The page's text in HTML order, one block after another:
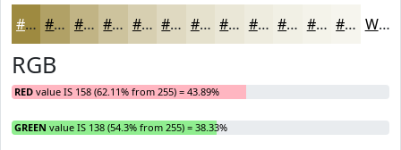
#9E8A40 #B1A166 #C1B485 #CDC39D #D7CFB1 #DFD9C1 #E5E1CD #EAE7D7 #EEECDF #F1F0E5 #F4F3EA #F6F5EE White
RGB
RED value IS 158 (62.11% from 255) = 43.89%
GREEN value IS 138 (54.3% from 255) = 38.33%